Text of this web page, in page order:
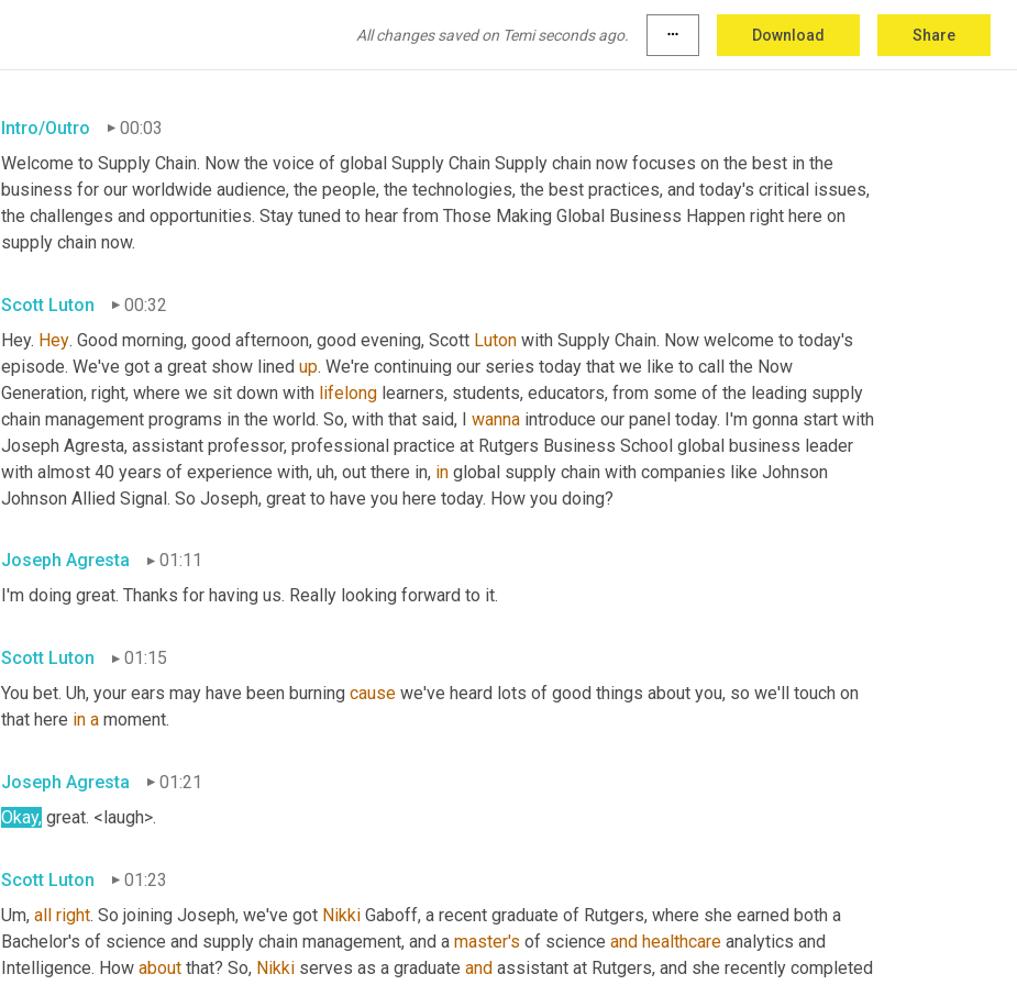
All changes saved on Temi seconds ago. more_horiz Download Share
Intro/Outro
00:03
Welcome to Supply Chain. Now the voice of global Supply Chain Supply chain now focuses on the best in the
business for our worldwide audience, the people, the technologies, the best practices, and today's critical issues,
the challenges and opportunities. Stay tuned to hear from Those Making Global Business Happen right here on
supply chain now.
Scott Luton
00:32
Hey. Hey. Good morning, good afternoon, good evening, Scott Luton with Supply Chain. Now welcome to today's
episode. We've got a great show lined up. We're continuing our series today that we like to call the Now
Generation, right, where we sit down with lifelong learners, students, educators, from some of the leading supply
chain management programs in the world. So, with that said, I wanna introduce our panel today. I'm gonna start with
Joseph Agresta, assistant professor, professional practice at Rutgers Business School global business leader
with almost 40 years of experience with, uh, out there in, in global supply chain with companies like Johnson
Johnson Allied Signal. So Joseph, great to have you here today. How you doing?
Joseph Agresta
01:11
I'm doing great. Thanks for having us. Really looking forward to it.
Scott Luton
01:15
You bet. Uh, your ears may have been burning cause we've heard lots of good things about you, so we'll touch on
that here in a moment.
Joseph Agresta
01:21
Okay, great. <laugh>.
Scott Luton
01:23
Um, all right. So joining Joseph, we've got Nikki Gaboff, a recent graduate of Rutgers, where she earned both a
Bachelor's of science and supply chain management, and a master's of science and healthcare analytics and
Intelligence. How about that? So, Nikki serves as a graduate and assistant at Rutgers, and she recently completed